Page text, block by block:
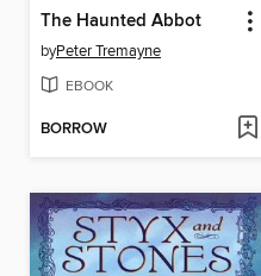
The Haunted Abbot
byPeter Tremayne
EBOOK
BORROW